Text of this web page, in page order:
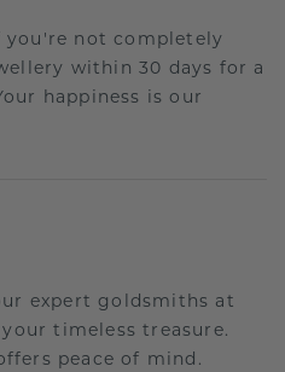
you're not completely
within 30 days for a
happiness is our
expert goldsmiths at
timeless treasure.
peace of mind.